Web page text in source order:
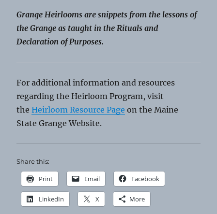
Grange Heirlooms are snippets from the lessons of
the Grange as taught in the Rituals and
Declaration of Purposes.
For additional information and resources
regarding the Heirloom Program, visit
theHeirloom Resource Page on the Maine
State Grange Website.
Share this:
Print Email Facebook
LinkedIn X More